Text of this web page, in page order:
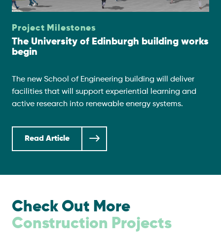
Project Milestones
The University of Edinburgh building works
begin
The new School of Engineering building will deliver
facilities that will support experiential learning and
active research into renewable energy systems.
Read Article
Check Out More
Construction Projects